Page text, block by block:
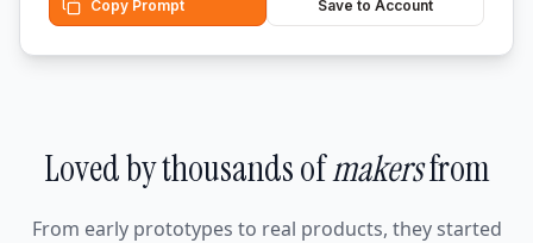
Copy Prompt Save to Account
Loved by thousands ofmakersfrom
From early prototypes to real products, they started